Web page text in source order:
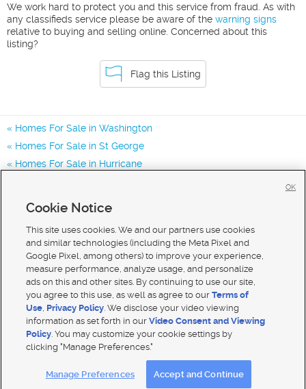
We work hard to protect you and this service from fraud. As with
any classifieds service please be aware of the warning signs
relative to buying and selling online. Concerned about this
listing?
Flag this Listing
Homes For Sale in Washington
Homes For Sale in St George
Homes For Sale in Hurricane
Mobile Apps| Advertise | Feedback|
Cookie Notice
This site uses cookies. We and our partners use cookies
and similar technologies (including the Meta Pixel and
Google Pixel, among others) to improve your experience,
measure performance, analyze usage, and personalize
ads on this and other sites. By continuing to use our site,
you agree to this use, as well as agree to ourTerms of
Use, Privacy Policy. We disclose your video viewing
information as set forth in ourVideo Consent and Viewing
Policy. You may customize your cookie settings by
clicking "Manage Preferences."
Manage Preferences Accept and Continue
OK